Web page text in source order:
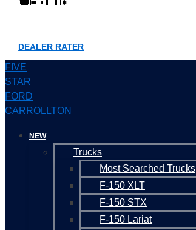
DEALER RATER
FIVE
STAR
FORD
CARROLLTON
NEW
Trucks
Most Searched Trucks
F-150 XLT
F-150 STX
F-150 Lariat